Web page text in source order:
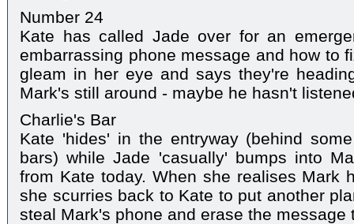
Number 24
Kate has called Jade over for an
embarrassing phone message and how to
gleam in her eye and says they're
Mark's still around - maybe he hasn't
Charlie's Bar
Kate 'hides' in the entryway (behind
bars) while Jade 'casually' bumps into
from Kate today. When she realises Mark
she scurries back to Kate to put another
steal Mark's phone and erase the message